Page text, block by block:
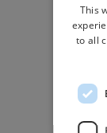
Get
This
to all